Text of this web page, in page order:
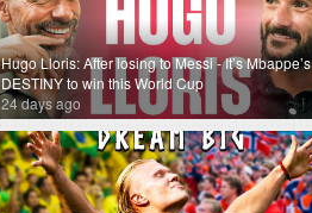
Hugo Lloris: After losing to Messi - It’s Mbappe’s
DESTINY to win this World Cup
24 days ago